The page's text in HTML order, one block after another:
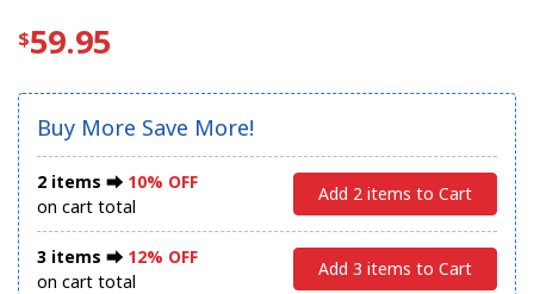
59.95
Buy More Save More!
2 items ⮕ 10% OFF
on cart total
Add 2 items to Cart
3 items ⮕ 12% OFF
on cart total
Add 3 items to Cart